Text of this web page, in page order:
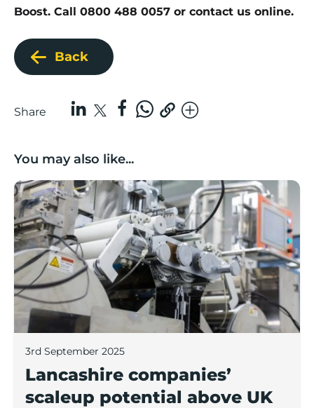
Boost. Call 0800 488 0057 or contact us online.
Back
Share
You may also like...
Lancashire companies’ scaleup potential above UK
3rd September 2025
Lancashire companies’
scaleup potential above UK